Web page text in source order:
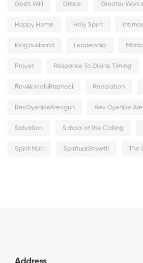
God's Will Grace Greater Works
Happy Home Holy Spirit
King husband Leadership
Prayer Response To Divine Timing
RevAkinloluRaphael Revelation
RevOyenikeAreogun Rev Oyenike
Salvation School of the Calling
Spirit Man SpiritualGrowth The